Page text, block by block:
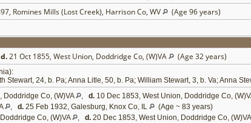
formation of the State of West Virginia. In 1862 he was a member of
when submitted to the people its adoption was advocated by him over
Ritchie, Gilmer and Pleasants counties, and at the expiration of his
Doddridge county in the State legislature in the session of 1874-5, and
in 1846 and his residence and postoffice address are West Union,
doddridgecountyhistory.html [5]
Romines Mills (Lost Creek), Harrison Co, WV
(Age 96 years)
d.21 Oct 1855, West Union, Doddridge Co, (W)VA
(Age 32 years)
Stewart, 24, b. Pa; Anna Litle, 50, b. Pa; William Stewart, 3, b. Va; Anna
Doddridge Co, (W)VA , d. 10 Dec 1853, West Union, Doddridge Co,
, d. 25 Feb 1932, Galesburg, Knox Co, IL
(Age ~ 83 years)
Co, (W)VA , d. 20 Dec 1853, West Union, Doddridge Co, (W)VA